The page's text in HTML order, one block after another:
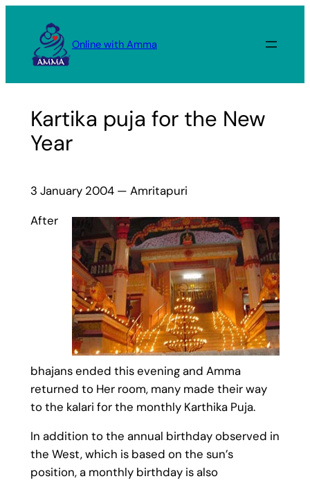
content
Online with Amma
Kartika puja for the New
Year
3 January 2004 — Amritapuri
After
bhajans ended this evening and Amma
returned to Her room, many made their way
to the kalari for the monthly Karthika Puja.
In addition to the annual birthday observed in
the West, which is based on the sun’s
position, a monthly birthday is also